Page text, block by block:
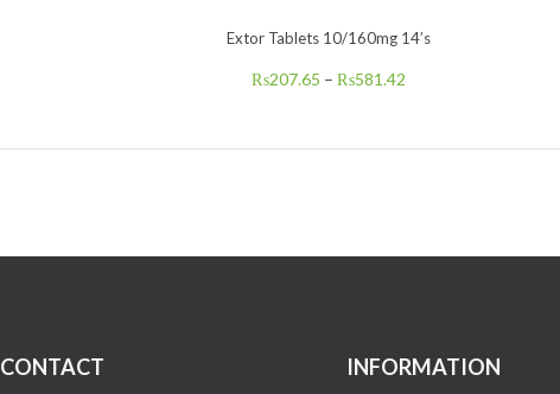
Extor Tablets 10/160mg 14’s
₨207.65 – ₨581.42
CONTACT INFORMATION